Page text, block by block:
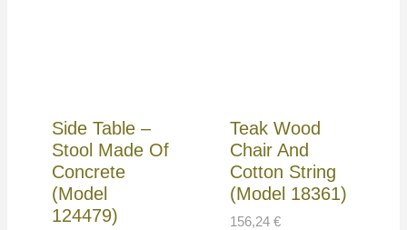
Side Table –
Stool Made Of
Concrete
(Model
124479)
Teak Wood
Chair And
Cotton String
(Model 18361)
156,24 €